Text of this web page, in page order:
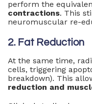
perform the
contractions. This
neuromuscular re-
2. Fat Reduction
At the same time,
cells, triggering
breakdown). This
reduction and